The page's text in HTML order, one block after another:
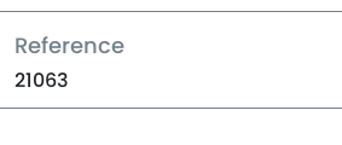
Reference
21063